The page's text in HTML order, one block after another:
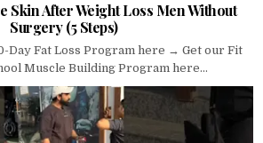
Skin After Weight Loss Men Without
Surgery (5 Steps)
Day Fat Loss Program here → Get our Fit
Muscle Building Program here...